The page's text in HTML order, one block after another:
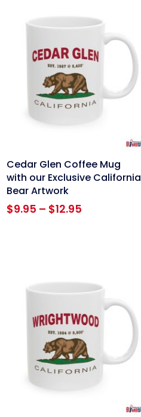
linkCedar Glen Coffee Mug
with our Exclusive California
Bear Artwork
$9.95 – $12.95Price